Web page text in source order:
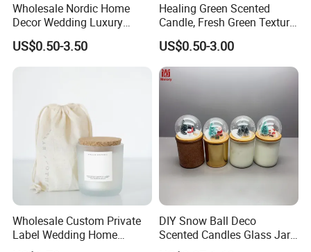
Wholesale Nordic Home
Decor Wedding Luxury
Glass Jar Candle Making
Supplies
US$0.50-3.50
Healing Green Scented
Candle, Fresh Green Texture
Scented Candles, Wooden
Wick Smokeless Scented
Candle
US$0.50-3.00
Wholesale Custom Private
Label Wedding Home
Christmas Decoration
DIY Snow Ball Deco
Scented Candles Glass Jar
for Christmas